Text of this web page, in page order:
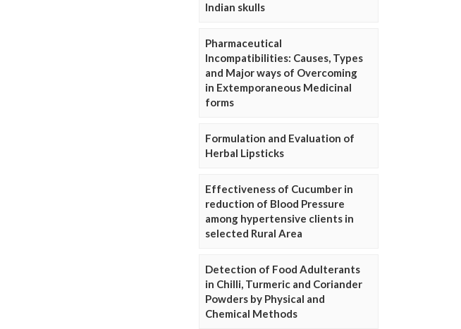
Indian skulls
Pharmaceutical
Incompatibilities: Causes, Types
and Major ways of Overcoming
in Extemporaneous Medicinal
forms
Formulation and Evaluation of
Herbal Lipsticks
Effectiveness of Cucumber in
reduction of Blood Pressure
among hypertensive clients in
selected Rural Area
Detection of Food Adulterants
in Chilli, Turmeric and Coriander
Powders by Physical and
Chemical Methods